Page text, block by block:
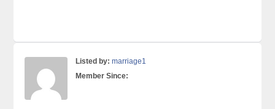
Listed by: marriage1
Member Since: